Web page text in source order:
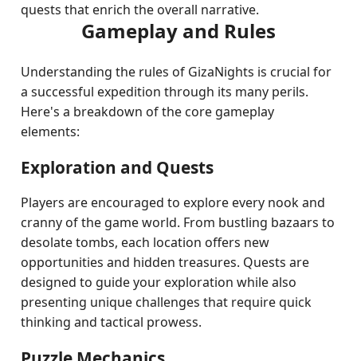
quests that enrich the overall narrative.
Gameplay and Rules
Understanding the rules of GizaNights is crucial for
a successful expedition through its many perils.
Here's a breakdown of the core gameplay
elements:
Exploration and Quests
Players are encouraged to explore every nook and
cranny of the game world. From bustling bazaars to
desolate tombs, each location offers new
opportunities and hidden treasures. Quests are
designed to guide your exploration while also
presenting unique challenges that require quick
thinking and tactical prowess.